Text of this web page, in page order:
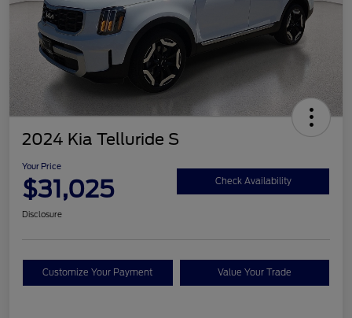
2024 Kia Telluride S
Your Price
$31,025 Check Availability
Disclosure
Customize Your Payment Value Your Trade